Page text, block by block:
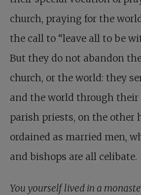
church, praying for the
the call to “leave all to be
But they do not abandon
church, or the world: they
and the world through their
parish priests, on the other
ordained as married men,
and bishops are all celibate.
You yourself lived in a